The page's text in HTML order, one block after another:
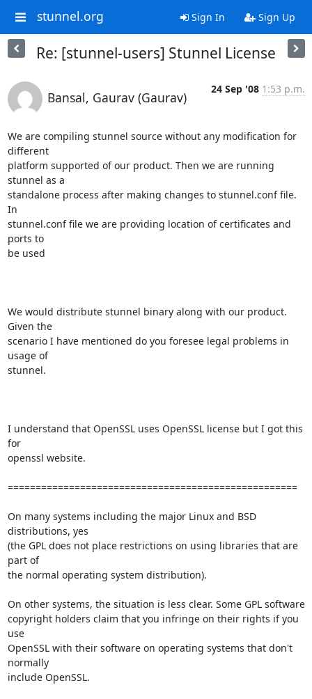
stunnel.org Sign In Sign Up
Re: [stunnel-users] Stunnel License
Bansal, Gaurav (Gaurav)
24 Sep '08 1:53 p.m.
We are compiling stunnel source without any modification for
different
platform supported of our product. Then we are running
stunnel as a
standalone process after making changes to stunnel.conf file.
In
stunnel.conf file we are providing location of certificates and
ports to
be used
We would distribute stunnel binary along with our product.
Given the
scenario I have mentioned do you foresee legal problems in
usage of
stunnel.
I understand that OpenSSL uses OpenSSL license but I got this
for
openssl website.
====================================================
On many systems including the major Linux and BSD
distributions, yes
(the GPL does not place restrictions on using libraries that are
part of
the normal operating system distribution).
On other systems, the situation is less clear. Some GPL software
copyright holders claim that you infringe on their rights if you
use
OpenSSL with their software on operating systems that don't
normally
include OpenSSL.